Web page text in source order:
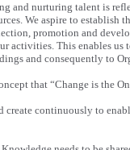
and nurturing talent is
We aspire to establish
promotion and
activities. This enables us
and consequently to
that “Change is the
create continuously to